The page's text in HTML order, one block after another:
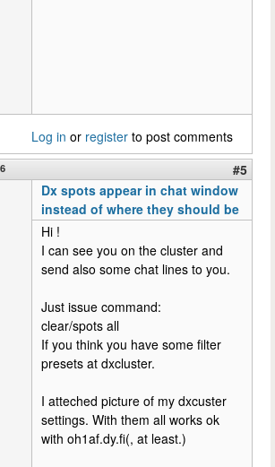
Log in or register to post comments
#5
Dx spots appear in chat window
instead of where they should be
Hi !
I can see you on the cluster and
send also some chat lines to you.
Just issue command:
clear/spots all
If you think you have some filter
presets at dxcluster.
I atteched picture of my dxcuster
settings. With them all works ok
with oh1af.dy.fi(, at least.)